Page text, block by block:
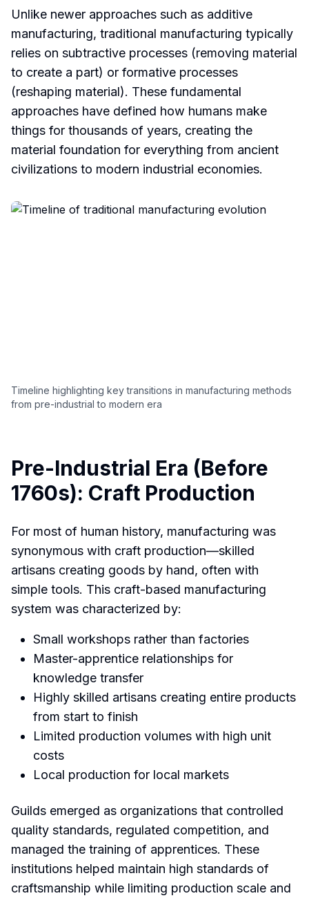
Unlike newer approaches such as additive
manufacturing, traditional manufacturing typically
relies on subtractive processes (removing material
to create a part) or formative processes
(reshaping material). These fundamental
approaches have defined how humans make
things for thousands of years, creating the
material foundation for everything from ancient
civilizations to modern industrial economies.
Timeline highlighting key transitions in manufacturing methods
from pre-industrial to modern era
Pre-Industrial Era (Before
1760s): Craft Production
For most of human history, manufacturing was
synonymous with craft production—skilled
artisans creating goods by hand, often with
simple tools. This craft-based manufacturing
system was characterized by:
Small workshops rather than factories
Master-apprentice relationships for
knowledge transfer
Highly skilled artisans creating entire products
from start to finish
Limited production volumes with high unit
costs
Local production for local markets
Guilds emerged as organizations that controlled
quality standards, regulated competition, and
managed the training of apprentices. These
institutions helped maintain high standards of
craftsmanship while limiting production scale and